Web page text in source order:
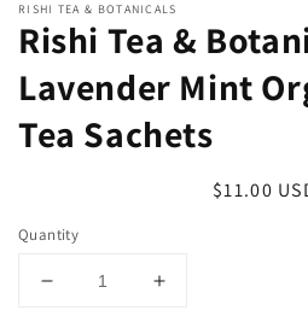
RISHI TEA & BOTANICALS
Rishi Tea &
Lavender Mint
Tea Sachets
Regular
$11.00
Quantity
Decrease
Increase